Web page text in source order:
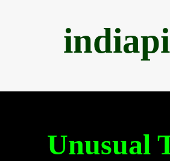
Unusual